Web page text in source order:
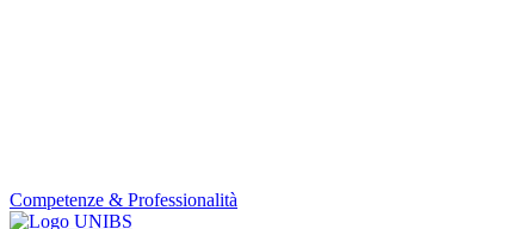
Competenze & Professionalità